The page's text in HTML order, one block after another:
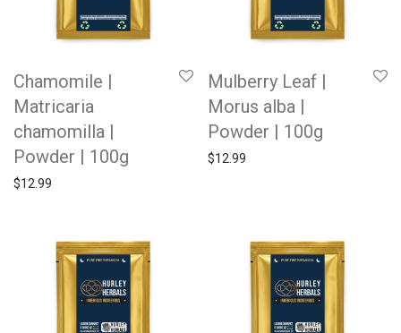
Chamomile |
Matricaria
chamomilla |
Powder | 100g
$12.99
Mulberry Leaf |
Morus alba |
Powder | 100g
$12.99